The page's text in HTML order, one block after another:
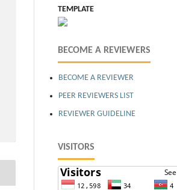
TEMPLATE
BECOME A REVIEWERS
BECOME A REVIEWER
PEER REVIEWERS LIST
REVIEWER GUIDELINE
VISITORS